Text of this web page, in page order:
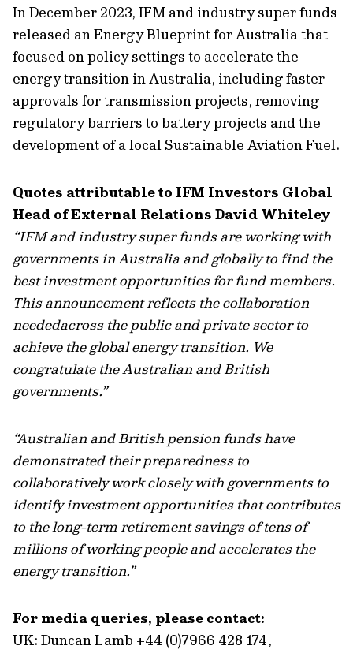
In December 2023, IFM and industry super funds
released an Energy Blueprint for Australia that
focused on policy settings to accelerate the
energy transition in Australia, including faster
approvals for transmission projects, removing
regulatory barriers to battery projects and the
development of a local Sustainable Aviation Fuel.
Quotes attributable to IFM Investors Global
Head of External Relations David Whiteley
“IFM and industry super funds are working with
governments in Australia and globally to find the
best investment opportunities for fund members.
This announcement reflects the collaboration
neededacross the public and private sector to
achieve the global energy transition. We
congratulate the Australian and British
governments.”
“Australian and British pension funds have
demonstrated their preparedness to
collaboratively work closely with governments to
identify investment opportunities that contributes
to the long-term retirement savings of tens of
millions of working people and accelerates the
energy transition.”
For media queries, please contact:
UK: Duncan Lamb +44 (0)7966 428 174,